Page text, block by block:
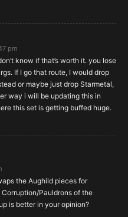
pm
know if that’s worth it. you lose
If I go that route, I would drop
or maybe just drop Starmetal,
way i will be updating this in
this set is getting buffed huge.
the Aughild pieces for
Corruption/Pauldrons of the
is better in your opinion?